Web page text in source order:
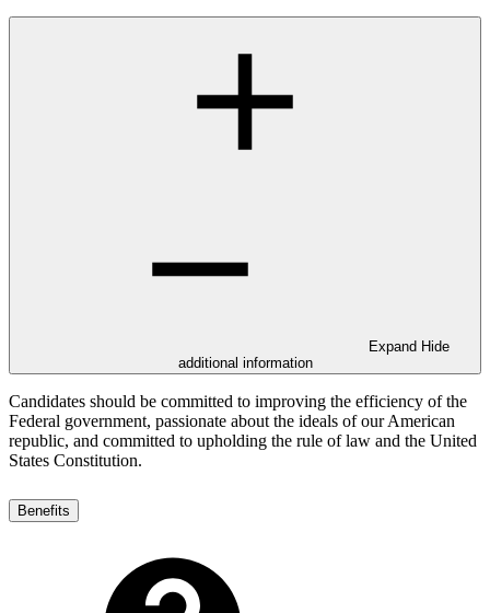
Expand Hide
additional information
Candidates should be committed to improving the efficiency of the
Federal government, passionate about the ideals of our American
republic, and committed to upholding the rule of law and the United
States Constitution.
Benefits